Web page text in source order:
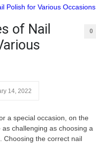
of Nail
0
14, 2022
a special occasion, on the
challenging as choosing a
Choosing the correct nail